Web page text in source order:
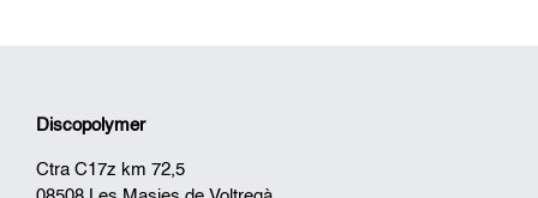
Discopolymer
Ctra C17z km 72,5